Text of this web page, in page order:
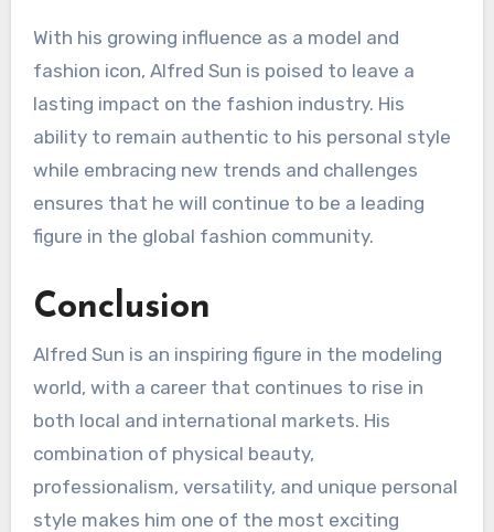
With his growing influence as a model and
fashion icon, Alfred Sun is poised to leave a
lasting impact on the fashion industry. His
ability to remain authentic to his personal style
while embracing new trends and challenges
ensures that he will continue to be a leading
figure in the global fashion community.
Conclusion
Alfred Sun is an inspiring figure in the modeling
world, with a career that continues to rise in
both local and international markets. His
combination of physical beauty,
professionalism, versatility, and unique personal
style makes him one of the most exciting